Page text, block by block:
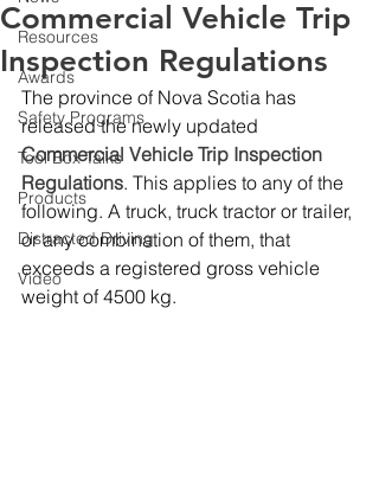
Resources
Awards
Safety Programs
Tool Box Talks
Products
Distracted Driving
Video
Commercial Vehicle Trip
Inspection Regulations
The province of Nova Scotia has
released the newly updated
Commercial Vehicle Trip Inspection
Regulations. This applies to any of the
following. A truck, truck tractor or trailer,
or any combination of them, that
exceeds a registered gross vehicle
weight of 4500 kg.